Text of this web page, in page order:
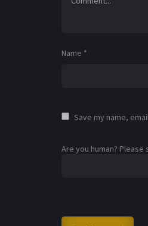
Name *
Save my name,
Are you human? Please